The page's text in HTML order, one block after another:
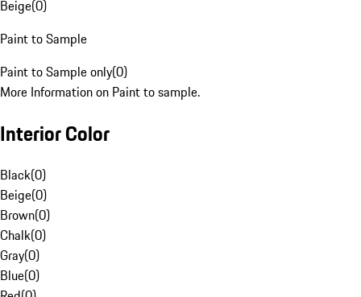
Beige(0)
Paint to Sample
Paint to Sample only(0)
More Information on Paint to sample.
Interior Color
Black(0)
Beige(0)
Brown(0)
Chalk(0)
Gray(0)
Blue(0)